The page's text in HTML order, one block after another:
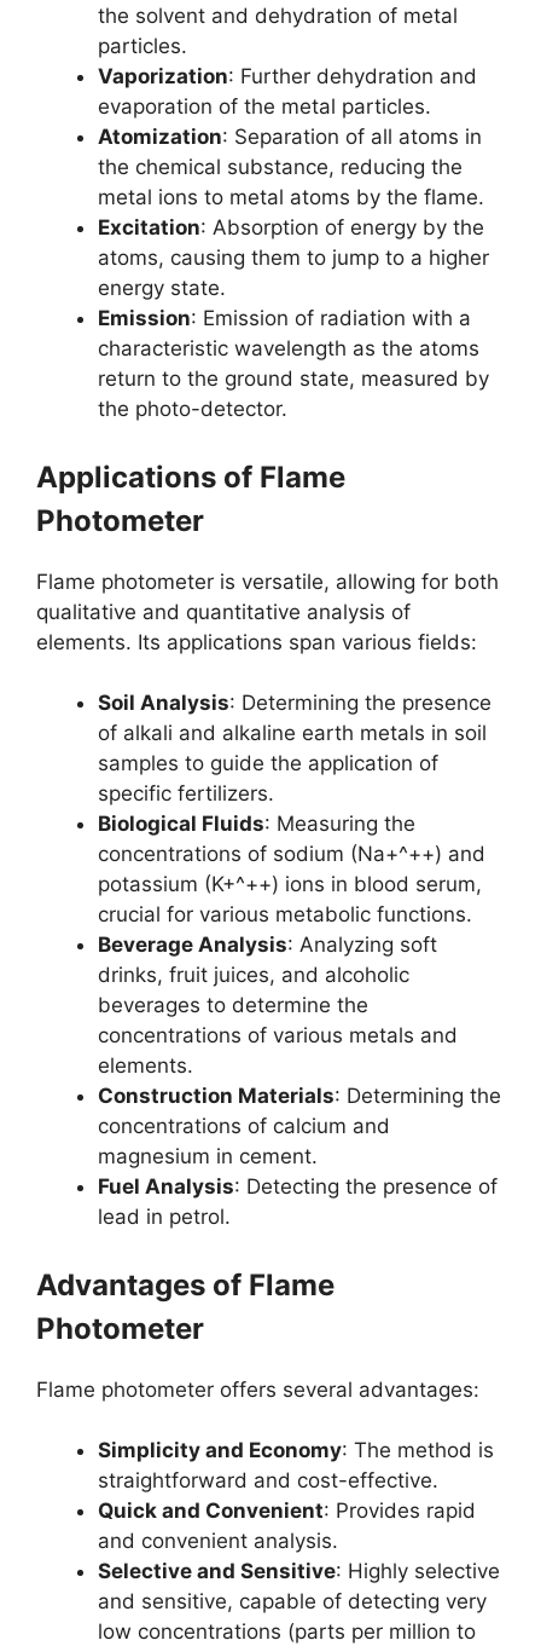
the solvent and dehydration of metal
particles.
Vaporization: Further dehydration and
evaporation of the metal particles.
Atomization: Separation of all atoms in
the chemical substance, reducing the
metal ions to metal atoms by the flame.
Excitation: Absorption of energy by the
atoms, causing them to jump to a higher
energy state.
Emission: Emission of radiation with a
characteristic wavelength as the atoms
return to the ground state, measured by
the photo-detector.
Applications of Flame
Photometer
Flame photometer is versatile, allowing for both
qualitative and quantitative analysis of
elements. Its applications span various fields:
Soil Analysis: Determining the presence
of alkali and alkaline earth metals in soil
samples to guide the application of
specific fertilizers.
Biological Fluids: Measuring the
concentrations of sodium (Na+^++) and
potassium (K+^++) ions in blood serum,
crucial for various metabolic functions.
Beverage Analysis: Analyzing soft
drinks, fruit juices, and alcoholic
beverages to determine the
concentrations of various metals and
elements.
Construction Materials: Determining the
concentrations of calcium and
magnesium in cement.
Fuel Analysis: Detecting the presence of
lead in petrol.
Advantages of Flame
Photometer
Flame photometer offers several advantages:
Simplicity and Economy: The method is
straightforward and cost-effective.
Quick and Convenient: Provides rapid
and convenient analysis.
Selective and Sensitive: Highly selective
and sensitive, capable of detecting very
low concentrations (parts per million to